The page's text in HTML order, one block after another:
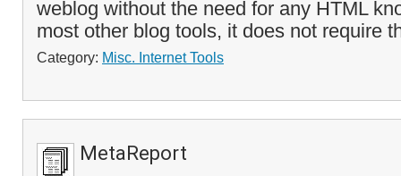
weblog without the need for any HTML
most other blog tools, it does not require
Category: Misc. Internet Tools
MetaReport